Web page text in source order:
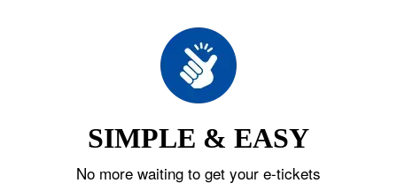
SIMPLE & EASY
No more waiting to get your e-tickets